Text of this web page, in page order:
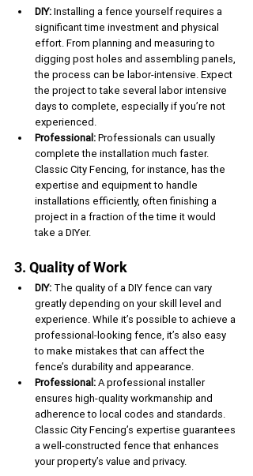
DIY: Installing a fence yourself requires a
significant time investment and physical
effort. From planning and measuring to
digging post holes and assembling panels,
the process can be labor-intensive. Expect
the project to take several labor intensive
days to complete, especially if you’re not
experienced.
Professional: Professionals can usually
complete the installation much faster.
Classic City Fencing, for instance, has the
expertise and equipment to handle
installations efficiently, often finishing a
project in a fraction of the time it would
take a DIYer.
3. Quality of Work
DIY: The quality of a DIY fence can vary
greatly depending on your skill level and
experience. While it’s possible to achieve a
professional-looking fence, it’s also easy
to make mistakes that can affect the
fence’s durability and appearance.
Professional: A professional installer
ensures high-quality workmanship and
adherence to local codes and standards.
Classic City Fencing’s expertise guarantees
a well-constructed fence that enhances
your property’s value and privacy.